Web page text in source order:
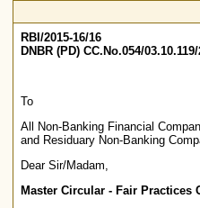
RBI/2015-16/16
DNBR (PD) CC.No.054/
To
All Non-Banking Financial
and Residuary Non-Banking
Dear Sir/Madam,
Master Circular - Fair Practices